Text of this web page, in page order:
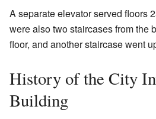
A separate elevator served floors
were also two staircases from the
floor, and another staircase went
History of the City
Building